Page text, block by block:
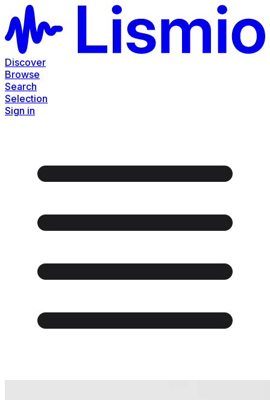
Discover
Browse
Search
Selection
Sign in